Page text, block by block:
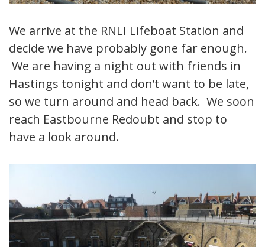
We arrive at the RNLI Lifeboat Station and
decide we have probably gone far enough.
We are having a night out with friends in
Hastings tonight and don’t want to be late,
so we turn around and head back. We soon
reach Eastbourne Redoubt and stop to
have a look around.